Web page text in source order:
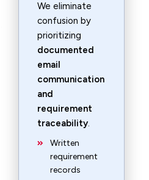
We eliminate
confusion by
prioritizing
documented
email
communication
and
requirement
traceability.
Written
requirement
records